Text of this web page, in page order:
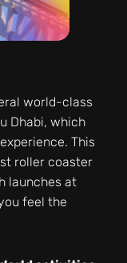
world-class
Dhabi, which
This
roller coaster
launches at
feel the